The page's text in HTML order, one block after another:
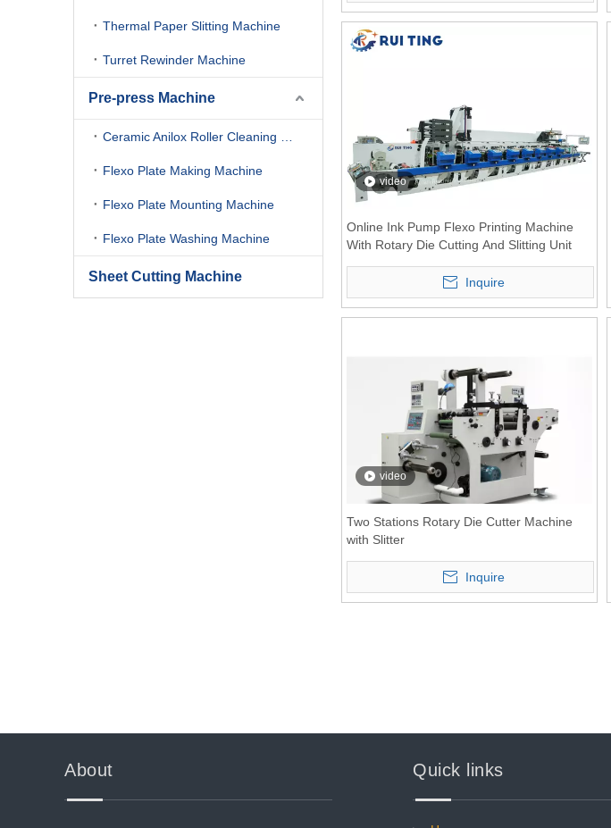
Thermal Paper Slitting Machine
Turret Rewinder Machine
Pre-press Machine
Flexo Plate Making Machine
Flexo Plate Mounting Machine
Flexo Plate Washing Machine
Sheet Cutting Machine
video
Online Ink Pump Flexo Printing Machine
With Rotary Die Cutting And Slitting Unit
Inquire
video
Two Stations Rotary Die Cutter Machine
with Slitter
Inquire
About Quick links